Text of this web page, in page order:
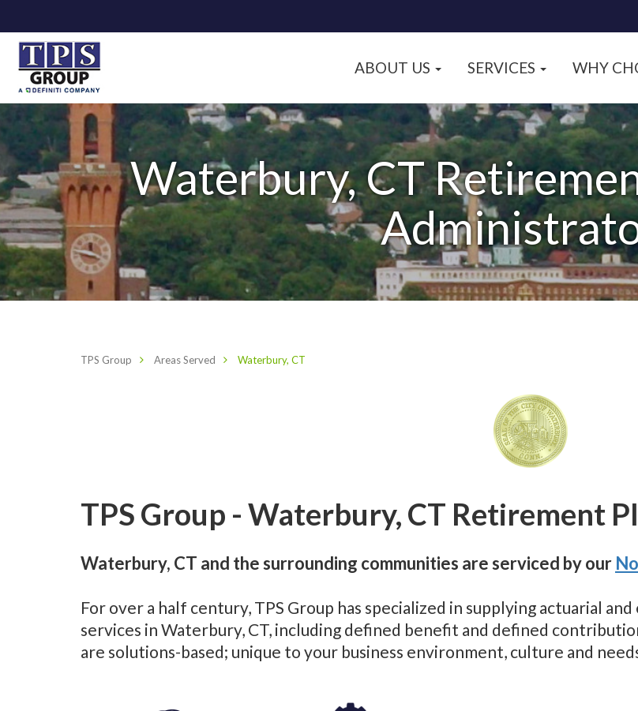
ABOUT US SERVICES WHY
Waterbury, CT
TPS Group Areas Served Waterbury, CT
TPS Group - Waterbury, CT Retirement
Waterbury, CT and the surrounding communities are serviced by our
For over a half century, TPS Group has specialized in supplying actuarial
services in Waterbury, CT, including defined benefit and defined
are solutions-based; unique to your business environment, culture and